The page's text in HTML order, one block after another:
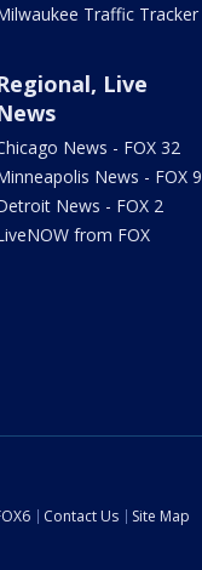
Traffic Tracker
Live
News - FOX 32
News - FOX 9
News - FOX 2
from FOX
Contact Us
Site Map